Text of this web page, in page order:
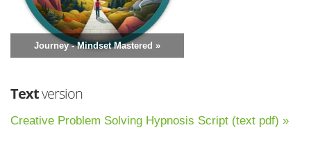
Journey - Mindset Mastered »
Textversion
Creative Problem Solving Hypnosis Script (text pdf) »